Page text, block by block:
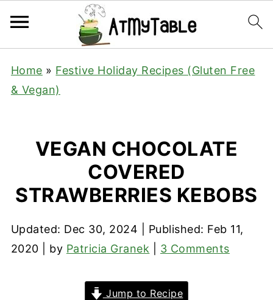
Home » Festive Holiday Recipes (Gluten Free
& Vegan)
VEGAN CHOCOLATE
COVERED
STRAWBERRIES KEBOBS
Updated: Dec 30, 2024 | Published: Feb 11,
2020 | by Patricia Granek 3 Comments
Jump to Recipe